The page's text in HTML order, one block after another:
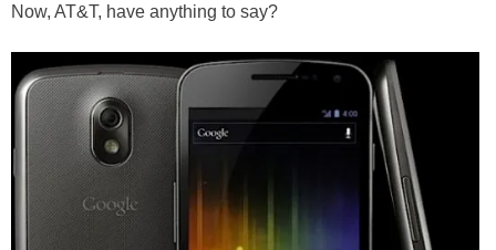
Now, AT&T, have anything to say?